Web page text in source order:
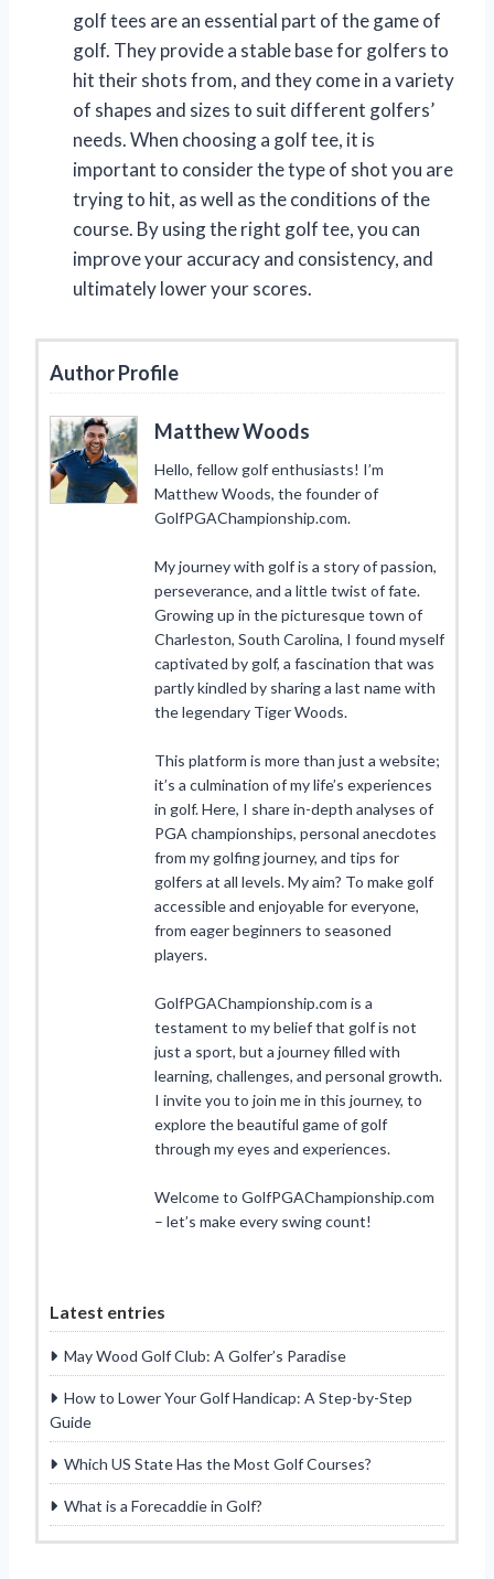
golf tees are an essential part of the game of
golf. They provide a stable base for golfers to
hit their shots from, and they come in a variety
of shapes and sizes to suit different golfers’
needs. When choosing a golf tee, it is
important to consider the type of shot you are
trying to hit, as well as the conditions of the
course. By using the right golf tee, you can
improve your accuracy and consistency, and
ultimately lower your scores.
Author Profile
Matthew Woods
Hello, fellow golf enthusiasts! I’m
Matthew Woods, the founder of
GolfPGAChampionship.com.
My journey with golf is a story of passion,
perseverance, and a little twist of fate.
Growing up in the picturesque town of
Charleston, South Carolina, I found myself
captivated by golf, a fascination that was
partly kindled by sharing a last name with
the legendary Tiger Woods.
This platform is more than just a website;
it’s a culmination of my life’s experiences
in golf. Here, I share in-depth analyses of
PGA championships, personal anecdotes
from my golfing journey, and tips for
golfers at all levels. My aim? To make golf
accessible and enjoyable for everyone,
from eager beginners to seasoned
players.
GolfPGAChampionship.com is a
testament to my belief that golf is not
just a sport, but a journey filled with
learning, challenges, and personal growth.
I invite you to join me in this journey, to
explore the beautiful game of golf
through my eyes and experiences.
Welcome to GolfPGAChampionship.com
– let’s make every swing count!
Latest entries
May Wood Golf Club: A Golfer’s Paradise
How to Lower Your Golf Handicap: A Step-by-Step
Guide
Which US State Has the Most Golf Courses?
What is a Forecaddie in Golf?